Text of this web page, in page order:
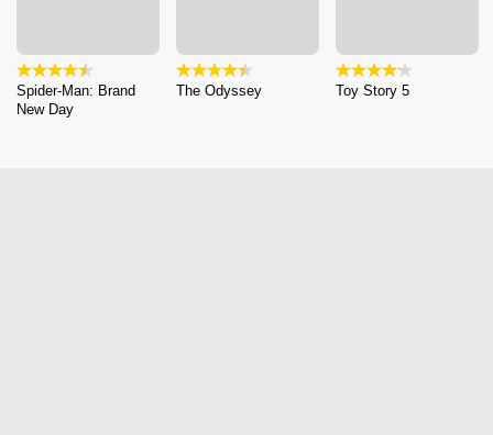
Spider-Man: Brand
New Day
The Odyssey Toy Story 5